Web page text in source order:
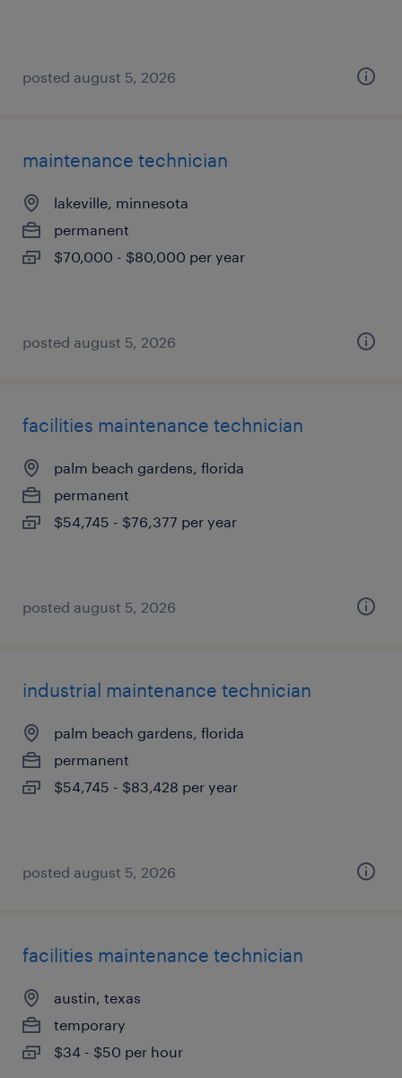
posted august 5, 2026
maintenance technician
lakeville, minnesota
permanent
$70,000 - $80,000 per year
posted august 5, 2026
facilities maintenance technician
palm beach gardens, florida
permanent
$54,745 - $76,377 per year
posted august 5, 2026
industrial maintenance technician
palm beach gardens, florida
permanent
$54,745 - $83,428 per year
posted august 5, 2026
facilities maintenance technician
austin, texas
temporary
$34 - $50 per hour